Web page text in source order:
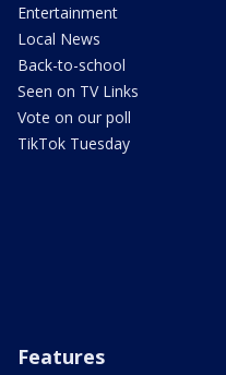
Entertainment
Local News
Back-to-school
Seen on TV Links
Vote on our poll
TikTok Tuesday
Features